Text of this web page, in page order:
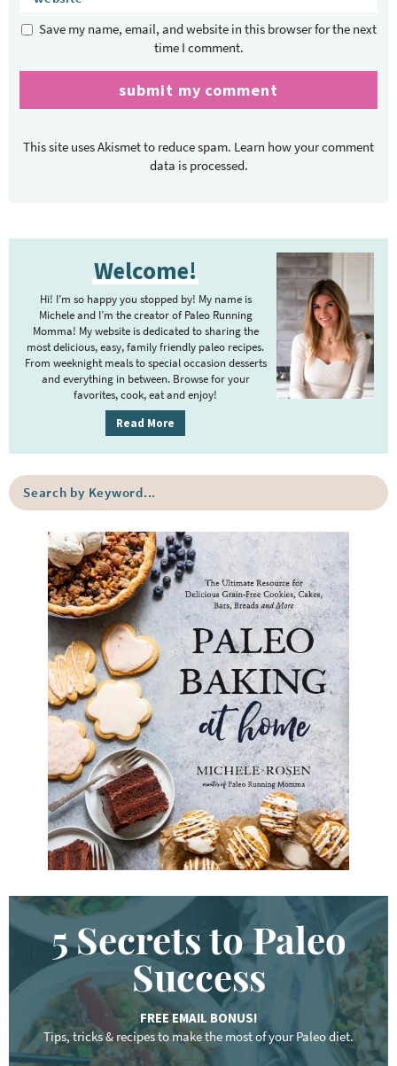
Save my name, email, and website in this browser for the next
time I comment.
This site uses Akismet to reduce spam. Learn how your comment
data is processed.
d
b
a
Welcome!
Hi! I’m so happy you stopped by! My name is
Michele and I’m the creator of Paleo Running
Momma! My website is dedicated to sharing the
most delicious, easy, family friendly paleo recipes.
From weeknight meals to special occasion desserts
and everything in between. Browse for your
favorites, cook, eat and enjoy!
Read More
h
b
y
K
e
y
w
r
d
.
.
5 Secrets to Paleo
Success
FREE EMAIL BONUS!
Tips, tricks & recipes to make the most of your Paleo diet.